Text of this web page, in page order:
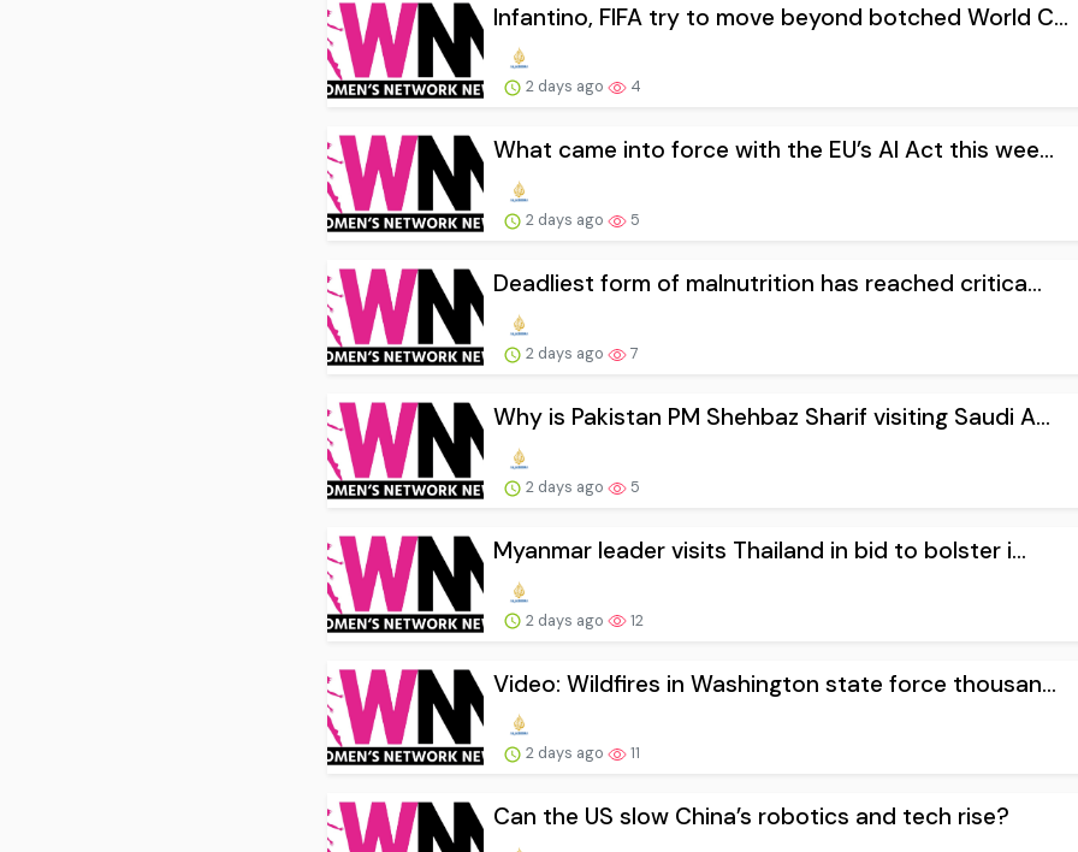
Infantino, FIFA try to move beyond botched World C...
2 days ago 4
What came into force with the EU’s AI Act this wee...
2 days ago 5
Deadliest form of malnutrition has reached critica...
2 days ago 7
Why is Pakistan PM Shehbaz Sharif visiting Saudi A...
2 days ago 5
Myanmar leader visits Thailand in bid to bolster i...
2 days ago 12
Video: Wildfires in Washington state force thousan...
2 days ago 11
Can the US slow China’s robotics and tech rise?